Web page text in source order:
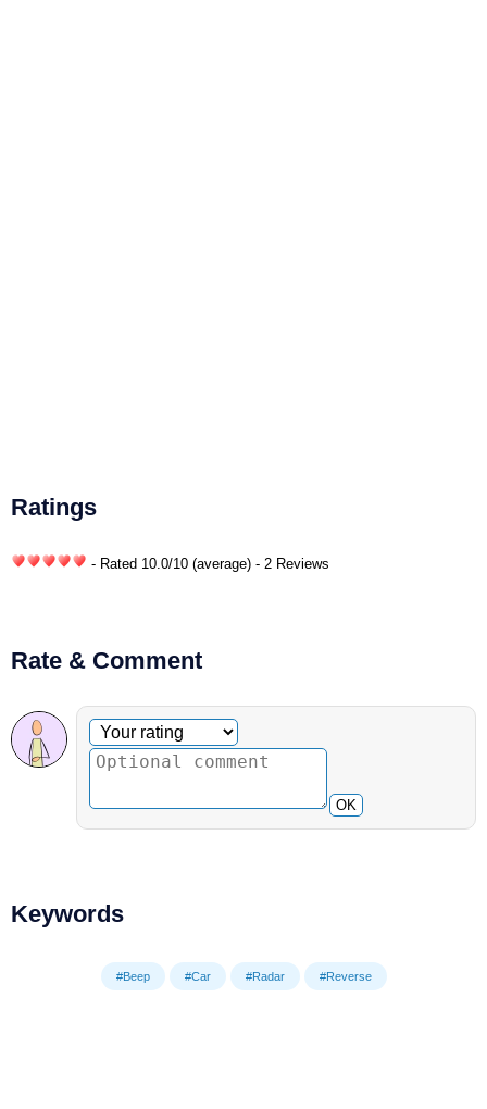
Ratings
- Rated 10.0/10 (average) - 2 Reviews
Rate & Comment
Optional comment
Your rating
OK
Keywords
#Beep #Car #Radar #Reverse